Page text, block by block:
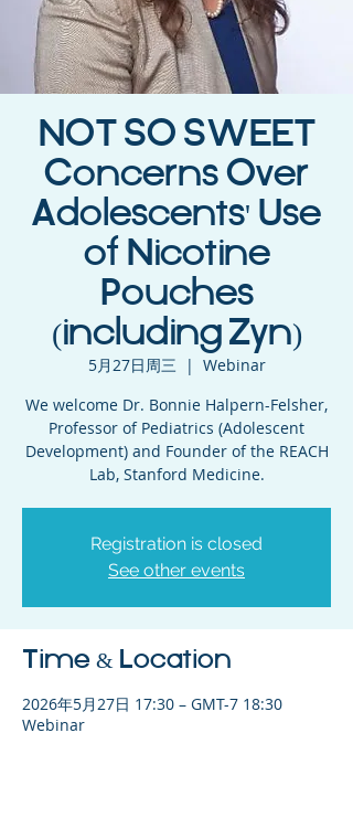
NOT SO SWEET
Concerns Over
Adolescents' Use
of Nicotine
Pouches
(including Zyn)
5月27日周三
  |
Webinar
We welcome Dr. Bonnie Halpern-Felsher,
Professor of Pediatrics (Adolescent
Development) and Founder of the REACH
Lab, Stanford Medicine.
Registration is closed
See other events
Time & Location
2026年5月27日 17:30 – GMT-7 18:30
Webinar